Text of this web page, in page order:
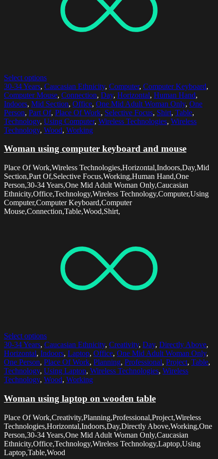
Select options
30-34 Years, Caucasian Ethnicity, Computer, Computer Keyboard,
Computer Mouse, Connection, Day, Horizontal, Human Hand,
Indoors, Mid Section, Office, One Mid Adult Woman Only, One
Person, Part Of, Place Of Work, Selective Focus, Shirt, Table,
Technology, Using Computer, Wireless Technologies, Wireless
Technology, Wood, Working
Woman using computer keyboard and mouse
Place Of Work,Wireless Technologies,Horizontal,Indoors,Day,Mid
Section,Part Of,Selective Focus,Working,Human Hand,One
Person,30-34 Years,One Mid Adult Woman Only,Caucasian
Ethnicity,Office,Technology,Wireless Technology,Computer,Using
Computer,Computer Keyboard,Computer
Mouse,Connection,Table,Wood,Shirt,
Select options
30-34 Years, Caucasian Ethnicity, Creativity, Day, Directly Above,
Horizontal, Indoors, Laptop, Office, One Mid Adult Woman Only,
One Person, Place Of Work, Planning, Professional, Project, Table,
Technology, Using Laptop, Wireless Technologies, Wireless
Technology, Wood, Working
Woman using laptop on wooden table
Place Of Work,Creativity,Planning,Professional,Project,Wireless
Technologies,Horizontal,Indoors,Day,Directly Above,Working,One
Person,30-34 Years,One Mid Adult Woman Only,Caucasian
Ethnicity,Office,Technology,Wireless Technology,Laptop,Using
Laptop,Table,Wood